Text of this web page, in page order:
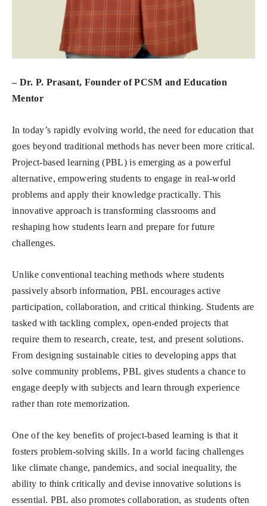
– Dr. P. Prasant, Founder of PCSM and Education
Mentor
In today’s rapidly evolving world, the need for education that
goes beyond traditional methods has never been more critical.
Project-based learning (PBL) is emerging as a powerful
alternative, empowering students to engage in real-world
problems and apply their knowledge practically. This
innovative approach is transforming classrooms and
reshaping how students learn and prepare for future
challenges.
Unlike conventional teaching methods where students
passively absorb information, PBL encourages active
participation, collaboration, and critical thinking. Students are
tasked with tackling complex, open-ended projects that
require them to research, create, test, and present solutions.
From designing sustainable cities to developing apps that
solve community problems, PBL gives students a chance to
engage deeply with subjects and learn through experience
rather than rote memorization.
One of the key benefits of project-based learning is that it
fosters problem-solving skills. In a world facing challenges
like climate change, pandemics, and social inequality, the
ability to think critically and devise innovative solutions is
essential. PBL also promotes collaboration, as students often